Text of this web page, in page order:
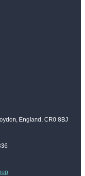
England, CR0 8BJ